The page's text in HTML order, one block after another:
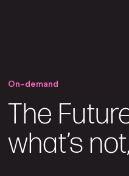
On-demand
The
what’s